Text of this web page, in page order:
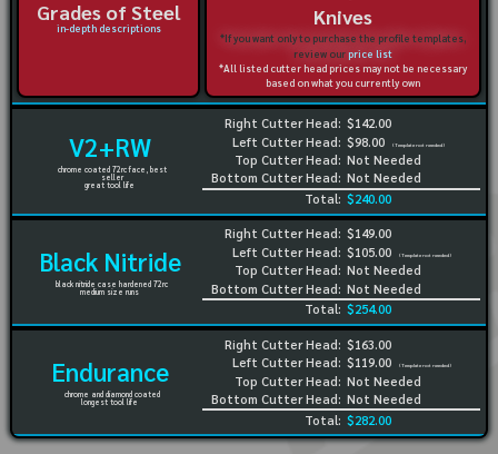
Grades of Steel
in-depth descriptions
Knives
*If you want only to purchase the profile templates,
review ourprice list
*All listed cutter head prices may not be necessary
based on what you currently own
V2+RW
chrome coated 72rc face, best
seller
great tool life
Right Cutter Head:
Left Cutter Head:
Top Cutter Head:
Bottom Cutter Head:
$142.00
$98.00
(Template not needed)
Not Needed
Not Needed
Total: $240.00
Black Nitride
black nitride case hardened 72rc
medium size runs
Right Cutter Head:
Left Cutter Head:
Top Cutter Head:
Bottom Cutter Head:
$149.00
$105.00
(Template not needed)
Not Needed
Not Needed
Total: $254.00
Endurance
chrome and diamond coated
longest tool life
Right Cutter Head:
Left Cutter Head:
Top Cutter Head:
Bottom Cutter Head:
$163.00
$119.00
(Template not needed)
Not Needed
Not Needed
Total: $282.00